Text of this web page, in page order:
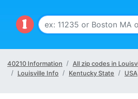
40210 Information
All zip codes in
Louisville Info
Kentucky State USA